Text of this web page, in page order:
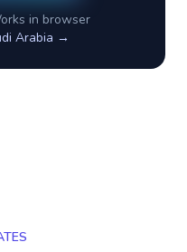
in browser
Arabia →